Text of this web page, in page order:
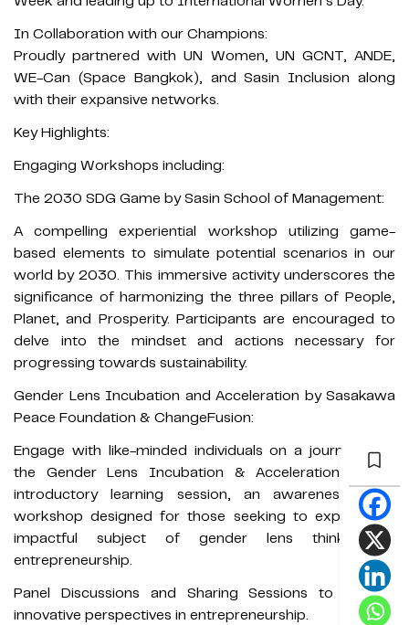
In Collaboration with our Champions:
Proudly partnered with UN Women, UN GCNT, ANDE,
WE-Can (Space Bangkok), and Sasin Inclusion along
with their expansive networks.
Key Highlights:
Engaging Workshops including:
The 2030 SDG Game by Sasin School of Management:
A compelling experiential workshop utilizing game-
based elements to simulate potential scenarios in our
world by 2030. This immersive activity underscores the
significance of harmonizing the three pillars of People,
Planet, and Prosperity. Participants are encouraged to
delve into the mindset and actions necessary for
progressing towards sustainability.
Gender Lens Incubation and Acceleration by Sasakawa
Peace Foundation & ChangeFusion:
Engage with like-minded individuals on a journey with
the Gender Lens Incubation & Acceleration (GLIA)
introductory learning session, an awareness-based
workshop designed for those seeking to explore the
impactful subject of gender lens thinking in
entrepreneurship.
Panel Discussions and Sharing Sessions to explore
innovative perspectives in entrepreneurship.